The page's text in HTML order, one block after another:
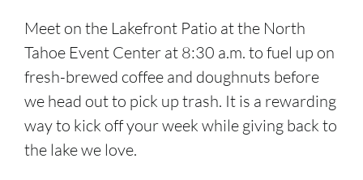
Meet on the Lakefront Patio at the North
Tahoe Event Center at 8:30 a.m. to fuel up on
fresh-brewed coffee and doughnuts before
we head out to pick up trash. It is a rewarding
way to kick off your week while giving back to
the lake we love.